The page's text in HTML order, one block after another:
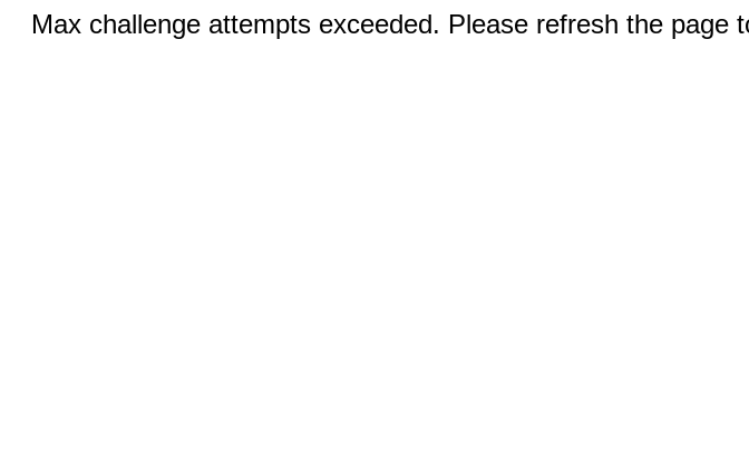
Max challenge attempts exceeded. Please refresh the page